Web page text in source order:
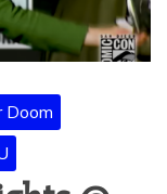
Doom